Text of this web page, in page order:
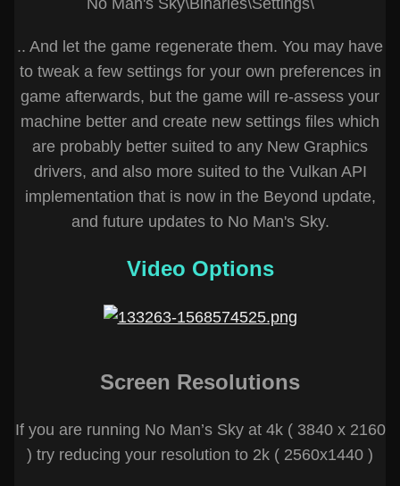
No Man's Sky\Binaries\Settings\
.. And let the game regenerate them. You may have
to tweak a few settings for your own preferences in
game afterwards, but the game will re-assess your
machine better and create new settings files which
are probably better suited to any New Graphics
drivers, and also more suited to the Vulkan API
implementation that is now in the Beyond update,
and future updates to No Man's Sky.
Video Options
Screen Resolutions
If you are running No Man’s Sky at 4k ( 3840 x 2160
) try reducing your resolution to 2k ( 2560x1440 )